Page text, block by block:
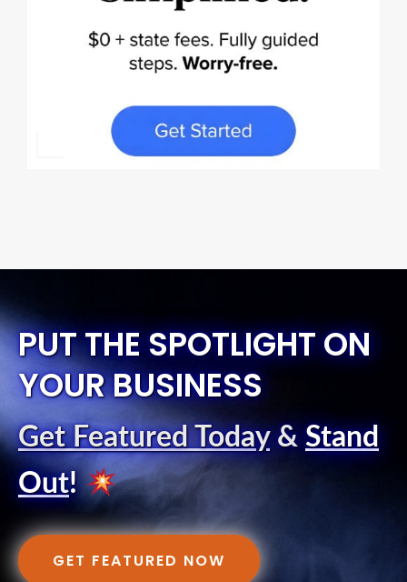
PUT THE SPOTLIGHT ON
YOUR BUSINESS
Get Featured Today& Stand
Out!
GET FEATURED NOW